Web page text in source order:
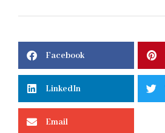
Facebook
LinkedIn
Email